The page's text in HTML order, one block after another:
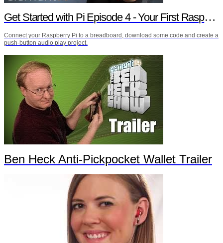
Get Started with Pi Episode 4 - Your First Raspberry Pi Project
Connect your Raspberry Pi to a breadboard, download some code and create a
push-button audio play project.
Ben Heck Anti-Pickpocket Wallet Trailer